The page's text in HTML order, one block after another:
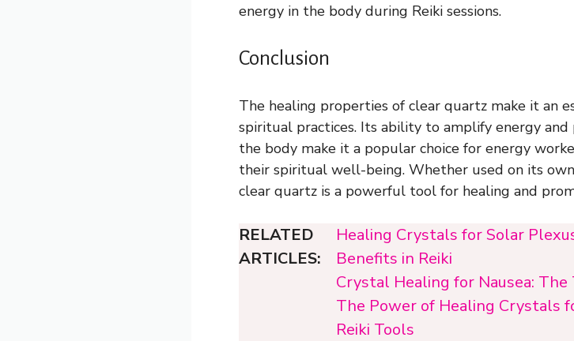
energy in the body during Reiki sessions.
Conclusion
The healing properties of clear quartz make it an
spiritual practices. Its ability to amplify energy
the body make it a popular choice for energy
their spiritual well-being. Whether used on its
clear quartz is a powerful tool for healing and
RELATED
ARTICLES:
Healing Crystals for Solar
Benefits in Reiki
Crystal Healing for Nausea:
The Power of Healing Crystals
Reiki Tools